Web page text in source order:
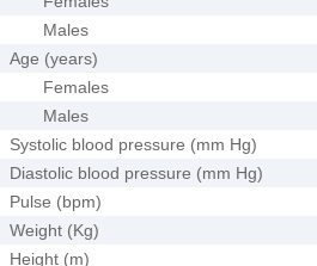
Males
Age (years)
Females
Males
Systolic blood pressure (mm Hg)
Diastolic blood pressure (mm Hg)
Pulse (bpm)
Weight (Kg)
Height (m)